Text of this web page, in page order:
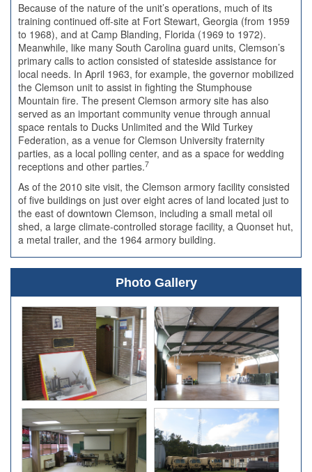
Because of the nature of the unit’s operations, much of its
training continued off-site at Fort Stewart, Georgia (from 1959
to 1968), and at Camp Blanding, Florida (1969 to 1972).
Meanwhile, like many South Carolina guard units, Clemson’s
primary calls to action consisted of stateside assistance for
local needs. In April 1963, for example, the governor mobilized
the Clemson unit to assist in fighting the Stumphouse
Mountain fire. The present Clemson armory site has also
served as an important community venue through annual
space rentals to Ducks Unlimited and the Wild Turkey
Federation, as a venue for Clemson University fraternity
parties, as a local polling center, and as a space for wedding
receptions and other parties.7
As of the 2010 site visit, the Clemson armory facility consisted
of five buildings on just over eight acres of land located just to
the east of downtown Clemson, including a small metal oil
shed, a large climate-controlled storage facility, a Quonset hut,
a metal trailer, and the 1964 armory building.
Photo Gallery